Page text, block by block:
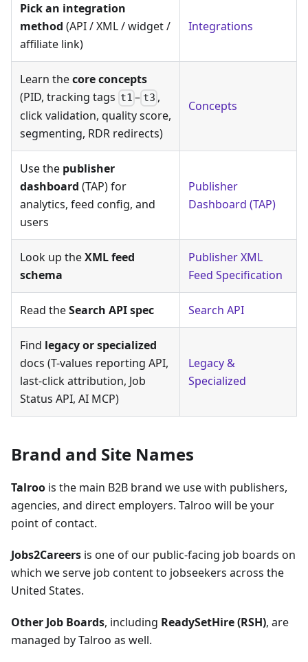
Pick an integration
method (API / XML / widget /
affiliate link)
Integrations
Learn thecore concepts
(PID, tracking tags t1 – t3 ,
click validation, quality score,
segmenting, RDR redirects)
Concepts
Use the publisher
dashboard (TAP) for
analytics, feed config, and
users
Publisher
Dashboard (TAP)
Look up theXML feed
schema
Publisher XML
Feed Specification
Read theSearch API spec Search API
Find legacy or specialized
docs (T-values reporting API,
last-click attribution, Job
Status API, AI MCP)
Legacy &
Specialized
Brand and Site Names
Talroo is the main B2B brand we use with publishers,
agencies, and direct employers. Talroo will be your
point of contact.
Jobs2Careers is one of our public-facing job boards on
which we serve job content to jobseekers across the
United States.
Other Job Boards, including ReadySetHire (RSH), are
managed by Talroo as well.